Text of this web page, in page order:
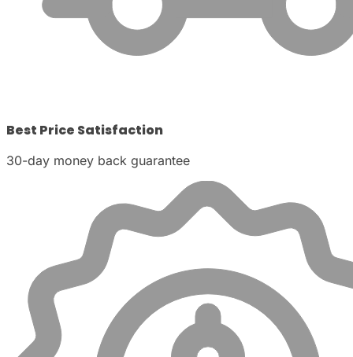
Best Price Satisfaction
30-day money back guarantee